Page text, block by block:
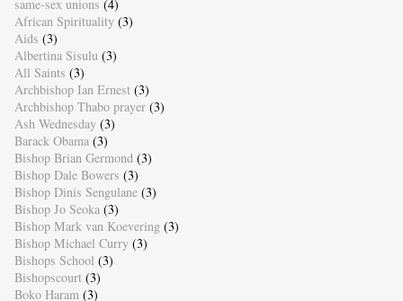
same-sex unions (4)
African Spirituality (3)
Aids (3)
Albertina Sisulu (3)
All Saints (3)
Archbishop Ian Ernest (3)
Archbishop Thabo prayer (3)
Ash Wednesday (3)
Barack Obama (3)
Bishop Brian Germond (3)
Bishop Dale Bowers (3)
Bishop Dinis Sengulane (3)
Bishop Jo Seoka (3)
Bishop Mark van Koevering (3)
Bishop Michael Curry (3)
Bishops School (3)
Bishopscourt (3)
Boko Haram (3)